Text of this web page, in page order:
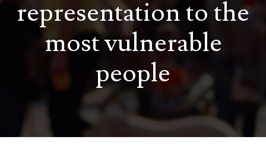
representation to the
most vulnerable
people